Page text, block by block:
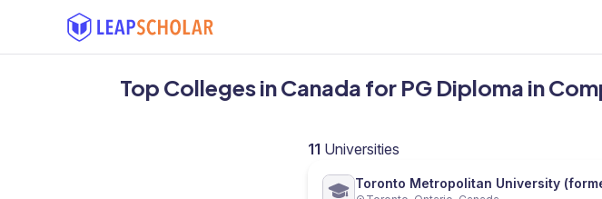
Top Colleges in Canada for PG Diploma in
11 Universities
Toronto Metropolitan University